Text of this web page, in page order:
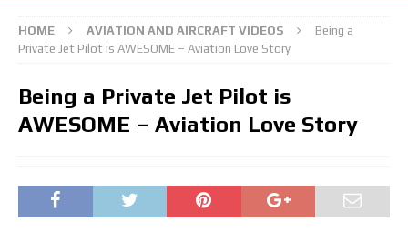
HOME AVIATION AND AIRCRAFT VIDEOS
Being a
Private Jet Pilot is AWESOME – Aviation Love Story
Being a Private Jet Pilot is
AWESOME – Aviation Love Story